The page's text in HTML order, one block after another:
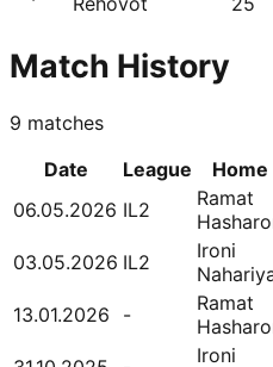
Match History
9 matches
Date
League Home
06.05.2026 IL2
Ramat
03.05.2026 IL2
Ironi
13.01.2026
-
Ramat
Ironi